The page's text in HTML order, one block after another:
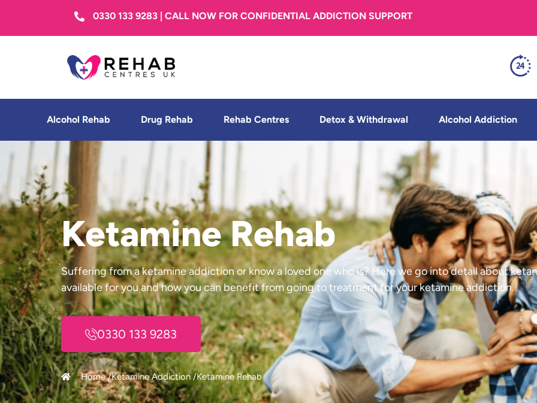
0330 133 9283 | CALL NOW FOR CONFIDENTIAL ADDICTION SUPPORT
Alcohol Rehab Drug Rehab Rehab Centres Detox & Withdrawal Alcohol Addiction
Ketamine Rehab
Suffering from a ketamine addiction or know a loved one who is? Here we go into detail about
available for you and how you can benefit from going to treatment for your ketamine addiction.
0330 133 9283
Home /Ketamine Addiction /Ketamine Rehab